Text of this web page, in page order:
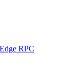
Edge RPC